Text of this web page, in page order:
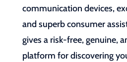
communication devices,
and superb consumer
gives a risk-free, genuine,
platform for discovering